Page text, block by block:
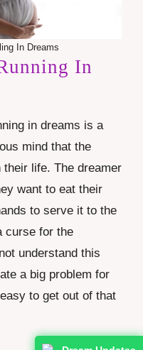
In Dreams
In
in dreams is a
mind that the
life. The dreamer
want to eat their
to serve it to the
curse for the
understand this
a big problem for
to get out of that